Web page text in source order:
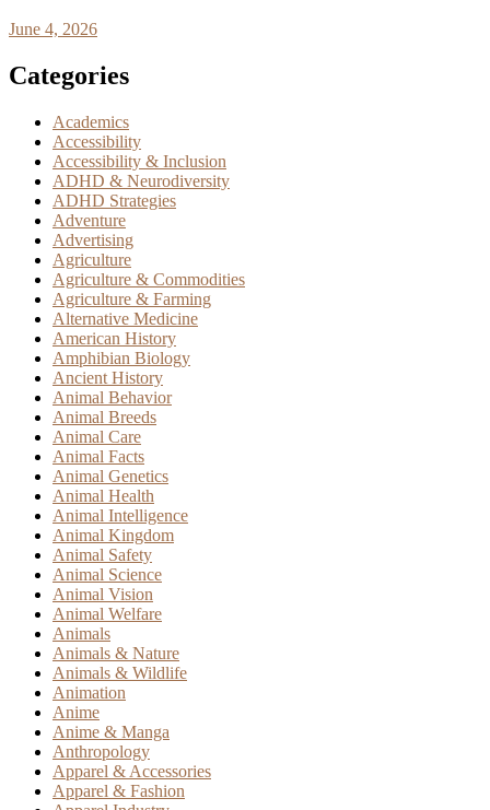
June 4, 2026
Categories
Academics
Accessibility
Accessibility & Inclusion
ADHD & Neurodiversity
ADHD Strategies
Adventure
Advertising
Agriculture
Agriculture & Commodities
Agriculture & Farming
Alternative Medicine
American History
Amphibian Biology
Ancient History
Animal Behavior
Animal Breeds
Animal Care
Animal Facts
Animal Genetics
Animal Health
Animal Intelligence
Animal Kingdom
Animal Safety
Animal Science
Animal Vision
Animal Welfare
Animals
Animals & Nature
Animals & Wildlife
Animation
Anime
Anime & Manga
Anthropology
Apparel & Accessories
Apparel & Fashion